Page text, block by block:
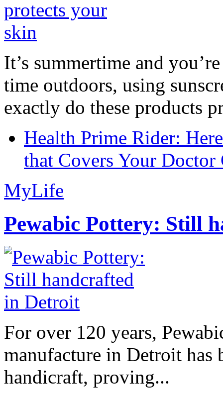
It’s summertime and
time outdoors, using
exactly do these products
Health Prime Rider:
that Covers Your Doctor
MyLife
Pewabic Pottery: Still
For over 120 years,
manufacture in Detroit has
handicraft, proving...